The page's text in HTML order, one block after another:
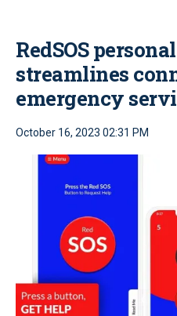
RedSOS
streamlines
emergency
October 16, 2023 02:31 PM